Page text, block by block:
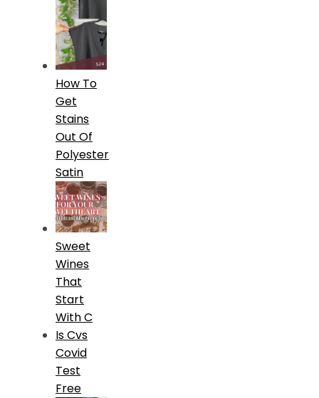
How To
Get
Stains
Out Of
Polyester
Satin
Sweet
Wines
That
Start
With C
Is Cvs
Covid
Test
Free